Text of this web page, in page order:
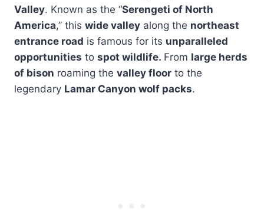
Valley. Known as the “Serengeti of North
America,” this wide valley along the northeast
entrance road is famous for its unparalleled
opportunities to spot wildlife. From large herds
of bison roaming the valley floor to the
legendary Lamar Canyon wolf packs.